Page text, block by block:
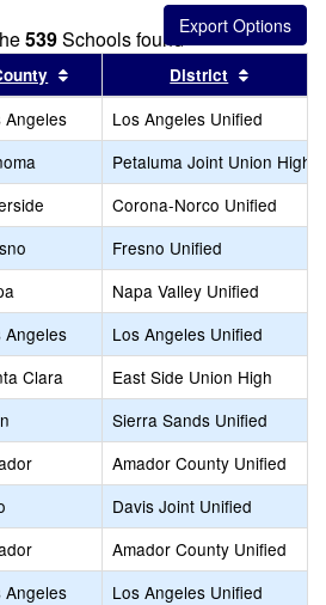
539Schools found
by this headerSort results by this header
District
Angeles
Los Angeles Unified
Petaluma Joint Union High
Corona-Norco Unified
Fresno Unified
Napa Valley Unified
Angeles
Los Angeles Unified
Clara
East Side Union High
Sierra Sands Unified
Amador County Unified
Davis Joint Unified
Amador County Unified
Angeles
Los Angeles Unified